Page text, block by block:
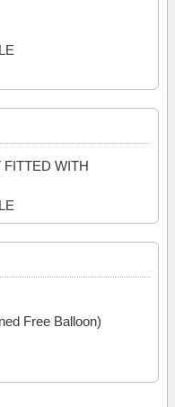
WITH
Free Balloon)